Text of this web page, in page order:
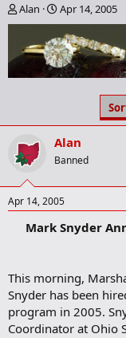
T
h
e
a
d
a
t
e
r
Alan
S
t
a
r
t
d
e
Apr 14, 2005
Alan
Banned
Apr 14, 2005
Mark Snyder
This morning,
Snyder has been
program in 2005.
Coordinator at Ohio